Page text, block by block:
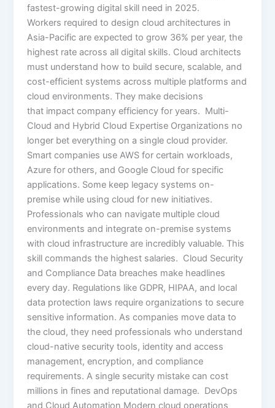
fastest-growing digital skill need in 2025.
Workers required to design cloud architectures in
Asia-Pacific are expected to grow 36% per year, the
highest rate across all digital skills. Cloud architects
must understand how to build secure, scalable, and
cost-efficient systems across multiple platforms and
cloud environments. They make decisions
that impact company efficiency for years. Multi-
Cloud and Hybrid Cloud Expertise Organizations no
longer bet everything on a single cloud provider.
Smart companies use AWS for certain workloads,
Azure for others, and Google Cloud for specific
applications. Some keep legacy systems on-
premise while using cloud for new initiatives.
Professionals who can navigate multiple cloud
environments and integrate on-premise systems
with cloud infrastructure are incredibly valuable. This
skill commands the highest salaries. Cloud Security
and Compliance Data breaches make headlines
every day. Regulations like GDPR, HIPAA, and local
data protection laws require organizations to secure
sensitive information. As companies move data to
the cloud, they need professionals who understand
cloud-native security tools, identity and access
management, encryption, and compliance
requirements. A single security mistake can cost
millions in fines and reputational damage. DevOps